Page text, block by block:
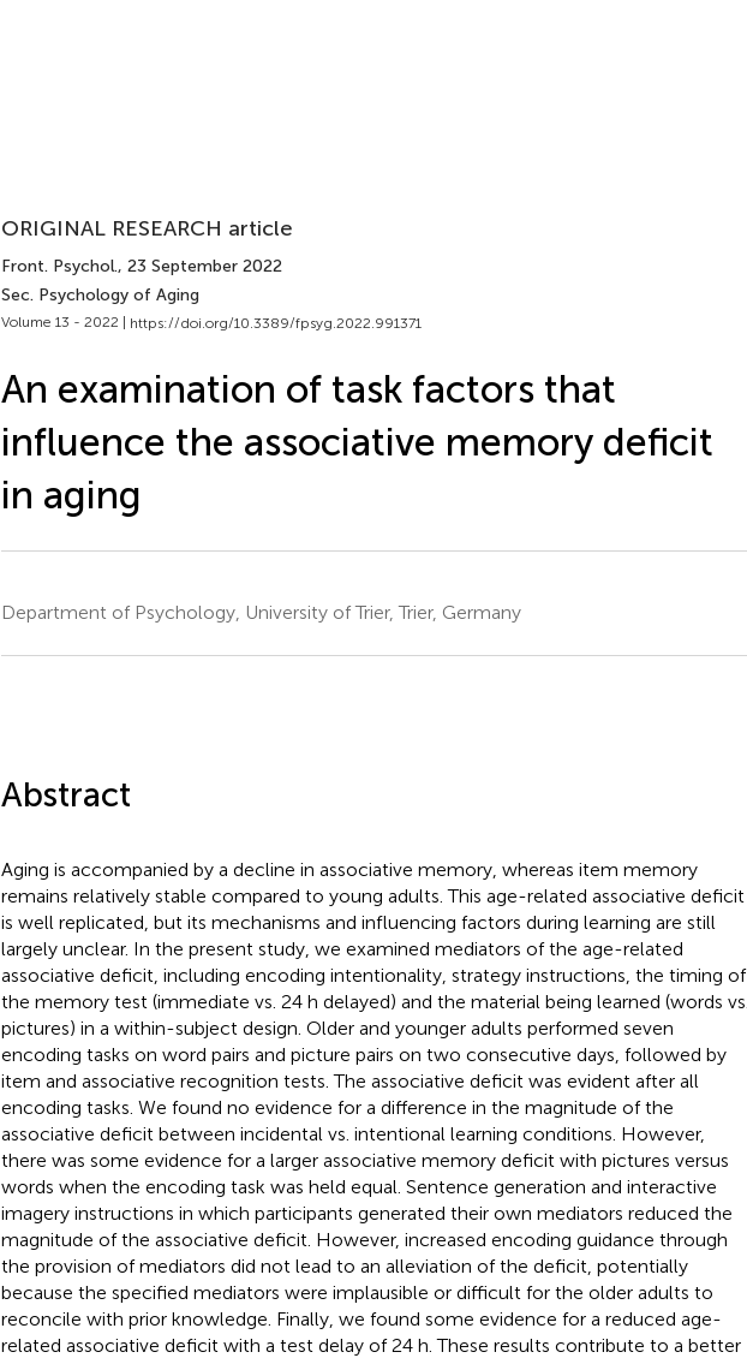
ORIGINAL RESEARCH article
Front. Psychol., 23 September 2022
Sec. Psychology of Aging
Volume 13 - 2022 | https://doi.org/10.3389/fpsyg.2022.991371
An examination of task factors that
influence the associative memory deficit
in aging
Department of Psychology, University of Trier, Trier, Germany
Abstract
Aging is accompanied by a decline in associative memory, whereas item memory
remains relatively stable compared to young adults. This age-related associative deficit
is well replicated, but its mechanisms and influencing factors during learning are still
largely unclear. In the present study, we examined mediators of the age-related
associative deficit, including encoding intentionality, strategy instructions, the timing of
the memory test (immediate vs. 24 h delayed) and the material being learned (words vs.
pictures) in a within-subject design. Older and younger adults performed seven
encoding tasks on word pairs and picture pairs on two consecutive days, followed by
item and associative recognition tests. The associative deficit was evident after all
encoding tasks. We found no evidence for a difference in the magnitude of the
associative deficit between incidental vs. intentional learning conditions. However,
there was some evidence for a larger associative memory deficit with pictures versus
words when the encoding task was held equal. Sentence generation and interactive
imagery instructions in which participants generated their own mediators reduced the
magnitude of the associative deficit. However, increased encoding guidance through
the provision of mediators did not lead to an alleviation of the deficit, potentially
because the specified mediators were implausible or difficult for the older adults to
reconcile with prior knowledge. Finally, we found some evidence for a reduced age-
related associative deficit with a test delay of 24 h. These results contribute to a better